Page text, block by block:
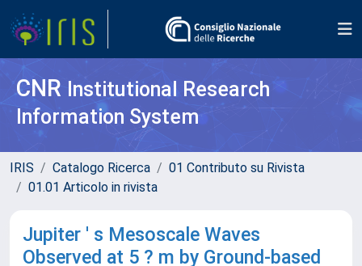
CNR Institutional Research
Information System
IRIS Catalogo Ricerca
01 Contributo su Rivista
01.01 Articolo in rivista
Jupiter ' s Mesoscale Waves
Observed at 5 ? m by Ground-based